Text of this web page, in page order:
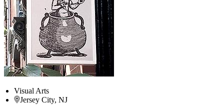
Visual Arts
Jersey City, NJ